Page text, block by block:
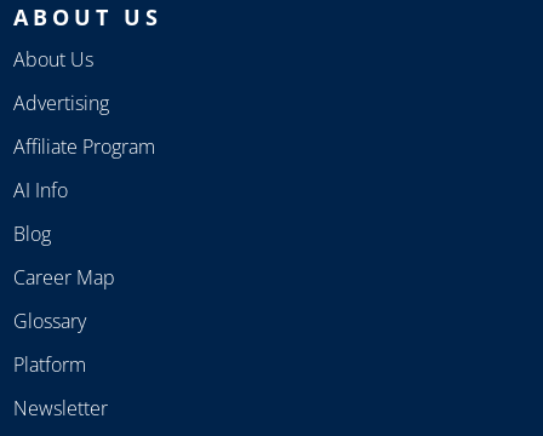
ABOUT US
About Us
Advertising
Affiliate Program
AI Info
Blog
Career Map
Glossary
Platform
Newsletter